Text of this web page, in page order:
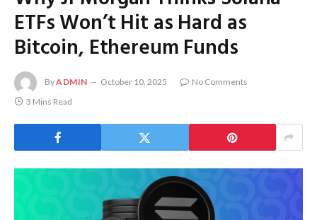
ETFs Won’t Hit as Hard as
Bitcoin, Ethereum Funds
ByADMIN October 10, 2025
No Comments
3 Mins Read